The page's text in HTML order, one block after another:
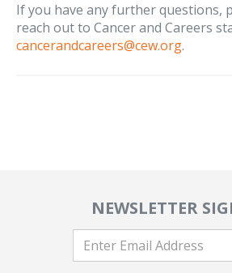
If you have any further questions,
reach out to Cancer and Careers
cancerandcareers@cew.org.
NEWSLETTER